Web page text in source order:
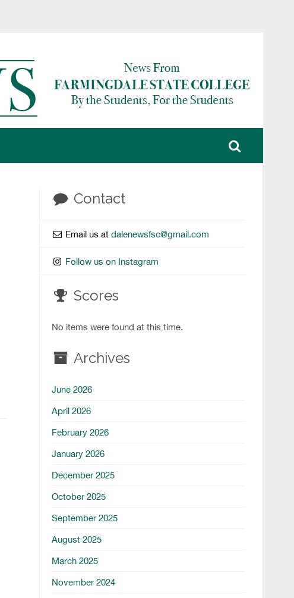
Contact
Email us atdalenewsfsc@gmail.com
Follow us on Instagram
Scores
No items were found at this time.
Archives
June 2026
April 2026
February 2026
January 2026
December 2025
October 2025
September 2025
August 2025
March 2025
November 2024